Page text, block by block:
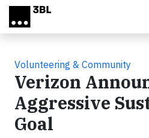
Skip to main content
Volunteering & Community
Verizon
Aggressive
Goal